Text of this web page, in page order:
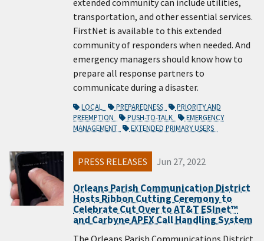
extended community can include utilities,
transportation, and other essential services.
FirstNet is available to this extended
community of responders when needed. And
emergency managers should know how to
prepare all response partners to
communicate during a disaster.
LOCAL PREPAREDNESS
PRIORITY AND
PREEMPTION
PUSH-TO-TALK
EMERGENCY
MANAGEMENT
EXTENDED PRIMARY USERS
PRESS RELEASES Jun 27, 2022
Orleans Parish Communication District
Hosts Ribbon Cutting Ceremony to
Celebrate Cut Over to AT&T ESInet™
and Carbyne APEX Call Handling System